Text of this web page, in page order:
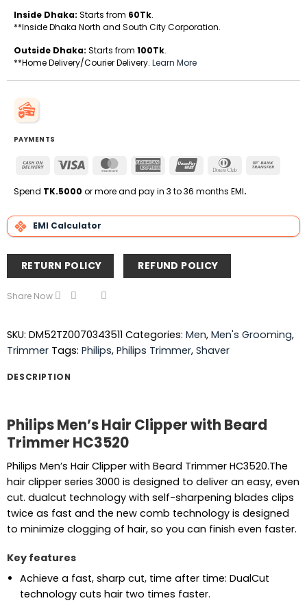
Inside Dhaka: Starts from 60Tk.
**Inside Dhaka North and South City Corporation.
Outside Dhaka: Starts from 100Tk.
**Home Delivery/Courier Delivery. Learn More
PAYMENTS
Cash
Delivery
Visa MasterCardAmerican
UnionPay
Dinners
Spend TK.5000 or more and pay in 3 to 36 months EMI.
EMI Calculator
RETURN POLICY REFUND POLICY
Share Now
SKU: DM52TZ0070343511 Categories: Men, Men's Grooming,
Trimmer Tags: Philips, Philips Trimmer, Shaver
DESCRIPTION
Philips Men’s Hair Clipper with Beard
Trimmer HC3520
Philips Men’s Hair Clipper with Beard Trimmer HC3520.The
hair clipper series 3000 is designed to deliver an easy, even
cut. dualcut technology with self-sharpening blades clips
twice as fast and the new comb technology is designed
to minimize clogging of hair, so you can finish even faster.
Key features
Achieve a fast, sharp cut, time after time: DualCut
technology cuts hair two times faster.